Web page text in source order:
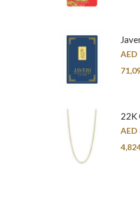
Bar
AED
22K
AED